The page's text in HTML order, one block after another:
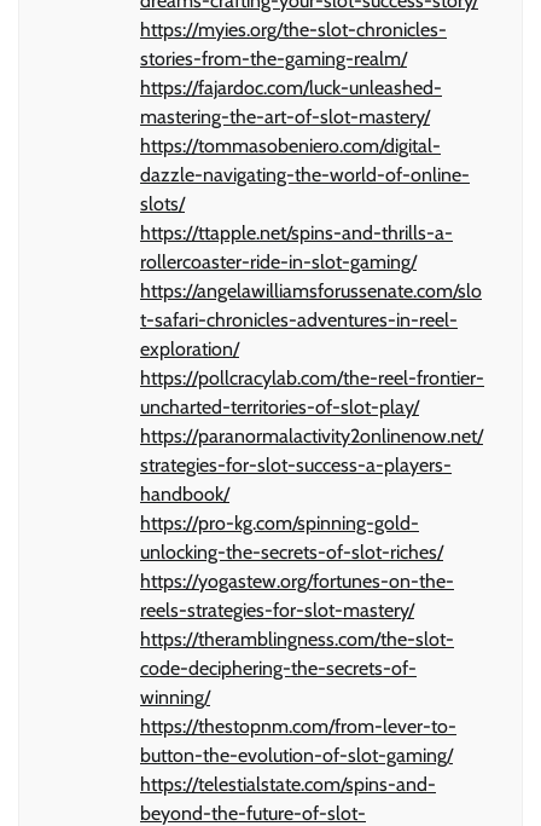
https://myies.org/the-slot-chronicles-
stories-from-the-gaming-realm/
https://fajardoc.com/luck-unleashed-
mastering-the-art-of-slot-mastery/
https://tommasobeniero.com/digital-
dazzle-navigating-the-world-of-online-
slots/
https://ttapple.net/spins-and-thrills-a-
rollercoaster-ride-in-slot-gaming/
https://angelawilliamsforussenate.com/slo
t-safari-chronicles-adventures-in-reel-
exploration/
https://pollcracylab.com/the-reel-frontier-
uncharted-territories-of-slot-play/
https://paranormalactivity2onlinenow.net/
strategies-for-slot-success-a-players-
handbook/
https://pro-kg.com/spinning-gold-
unlocking-the-secrets-of-slot-riches/
https://yogastew.org/fortunes-on-the-
reels-strategies-for-slot-mastery/
https://theramblingness.com/the-slot-
code-deciphering-the-secrets-of-
winning/
https://thestopnm.com/from-lever-to-
button-the-evolution-of-slot-gaming/
https://telestialstate.com/spins-and-
beyond-the-future-of-slot-